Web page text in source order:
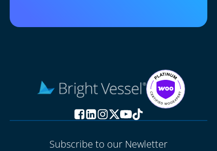
Subscribe to our Newletter